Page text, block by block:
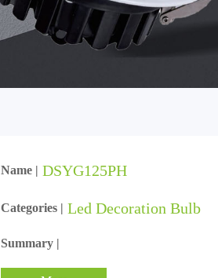
Name | DSYG125PH
Categories | Led Decoration Bulb
Summary |